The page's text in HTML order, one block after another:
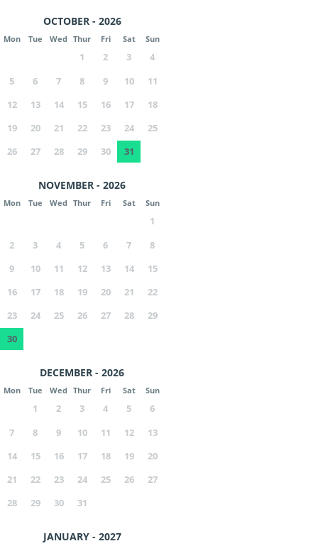
OCTOBER - 2026
Mon Tue Wed Thur Fri Sat Sun
1 2 3
4
5
6 7 8 9 10
11
12
13 14 15 16 17
18
19
20 21 22 23 24
25
26
27 28 29 30 31
NOVEMBER - 2026
Mon Tue Wed Thur Fri Sat Sun
1
2
3 4 5 6 7
8
9
10 11 12 13 14
15
16
17 18 19 20 21
22
23
24 25 26 27 28
29
30
DECEMBER - 2026
Mon Tue Wed Thur Fri Sat Sun
1 2 3 4 5
6
7
8 9 10 11 12
13
14
15 16 17 18 19
20
21
22 23 24 25 26
27
28
29 30 31
JANUARY - 2027